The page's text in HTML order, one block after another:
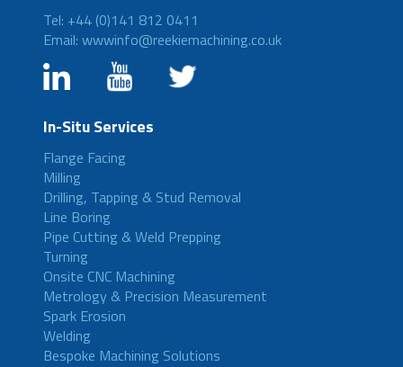
Tel: +44 (0)141 812 0411
Email: wwwinfo@reekiemachining.co.uk
In-Situ Services
Flange Facing
Milling
Drilling, Tapping & Stud Removal
Line Boring
Pipe Cutting & Weld Prepping
Turning
Onsite CNC Machining
Metrology & Precision Measurement
Spark Erosion
Welding
Bespoke Machining Solutions